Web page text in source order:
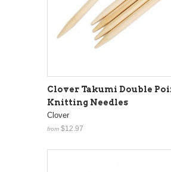
Clover Takumi Double
Knitting Needles
Clover
from $12.97